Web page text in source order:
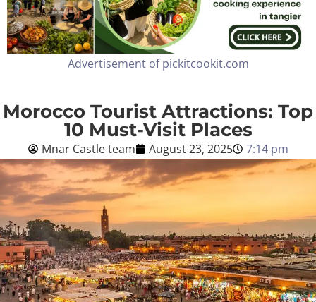
Apartments
Our Top Experiences
Contact us
BOOK NOW
Advertisement of pickitcookit.com
Morocco Tourist Attractions: Top
10 Must-Visit Places
Mnar Castle team August 23, 2025 7:14 pm